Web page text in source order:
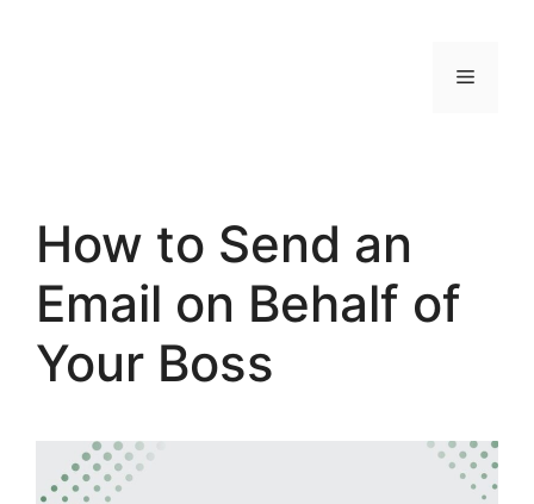
MENU
How to Send an
Email on Behalf of
Your Boss